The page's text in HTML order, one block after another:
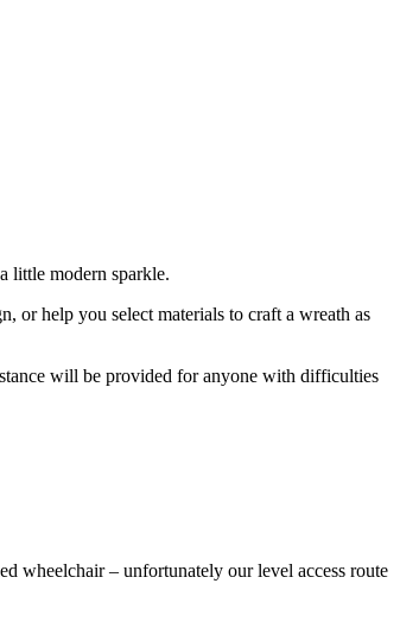
little modern sparkle.
or help you select materials to craft a wreath as
will be provided for anyone with difficulties
wheelchair – unfortunately our level access route